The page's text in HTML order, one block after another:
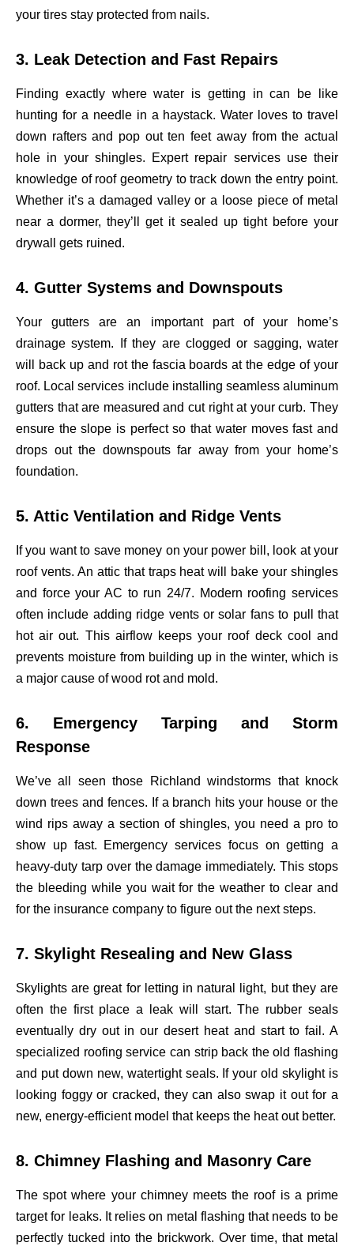
your tires stay protected from nails.
3. Leak Detection and Fast Repairs
Finding exactly where water is getting in can be like
hunting for a needle in a haystack. Water loves to travel
down rafters and pop out ten feet away from the actual
hole in your shingles. Expert repair services use their
knowledge of roof geometry to track down the entry point.
Whether it’s a damaged valley or a loose piece of metal
near a dormer, they’ll get it sealed up tight before your
drywall gets ruined.
4. Gutter Systems and Downspouts
Your gutters are an important part of your home’s
drainage system. If they are clogged or sagging, water
will back up and rot the fascia boards at the edge of your
roof. Local services include installing seamless aluminum
gutters that are measured and cut right at your curb. They
ensure the slope is perfect so that water moves fast and
drops out the downspouts far away from your home’s
foundation.
5. Attic Ventilation and Ridge Vents
If you want to save money on your power bill, look at your
roof vents. An attic that traps heat will bake your shingles
and force your AC to run 24/7. Modern roofing services
often include adding ridge vents or solar fans to pull that
hot air out. This airflow keeps your roof deck cool and
prevents moisture from building up in the winter, which is
a major cause of wood rot and mold.
6. Emergency Tarping and Storm
Response
We’ve all seen those Richland windstorms that knock
down trees and fences. If a branch hits your house or the
wind rips away a section of shingles, you need a pro to
show up fast. Emergency services focus on getting a
heavy-duty tarp over the damage immediately. This stops
the bleeding while you wait for the weather to clear and
for the insurance company to figure out the next steps.
7. Skylight Resealing and New Glass
Skylights are great for letting in natural light, but they are
often the first place a leak will start. The rubber seals
eventually dry out in our desert heat and start to fail. A
specialized roofing service can strip back the old flashing
and put down new, watertight seals. If your old skylight is
looking foggy or cracked, they can also swap it out for a
new, energy-efficient model that keeps the heat out better.
8. Chimney Flashing and Masonry Care
The spot where your chimney meets the roof is a prime
target for leaks. It relies on metal flashing that needs to be
perfectly tucked into the brickwork. Over time, that metal